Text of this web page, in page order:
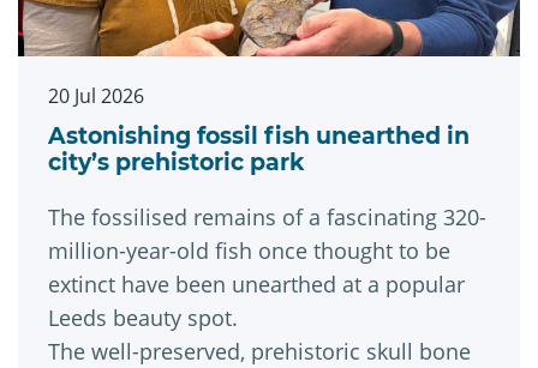
20 Jul 2026
Astonishing fossil fish unearthed in
city’s prehistoric park
The fossilised remains of a fascinating 320-
million-year-old fish once thought to be
extinct have been unearthed at a popular
Leeds beauty spot.
The well-preserved, prehistoric skull bone